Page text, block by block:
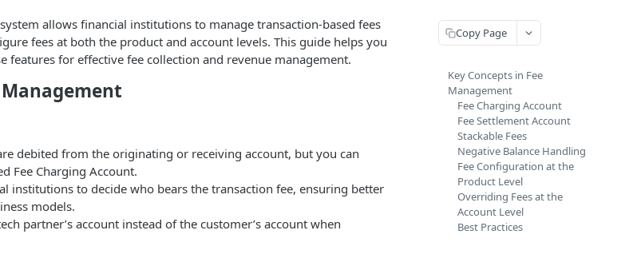
allows financial institutions to manage transaction-based fees
fees at both the product and account levels. This guide helps you
features for effective fee collection and revenue management.
Management
debited from the originating or receiving account, but you can
Fee Charging Account.
institutions to decide who bears the transaction fee, ensuring better
models.
partner’s account instead of the customer’s account when
Copy Page
Key Concepts in Fee
Management
Fee Charging Account
Fee Settlement Account
Stackable Fees
Negative Balance Handling
Fee Configuration at the
Product Level
Overriding Fees at the
Account Level
Best Practices